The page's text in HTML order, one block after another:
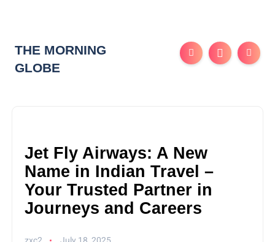
THE MORNING
GLOBE
Jet Fly Airways: A New
Name in Indian Travel –
Your Trusted Partner in
Journeys and Careers